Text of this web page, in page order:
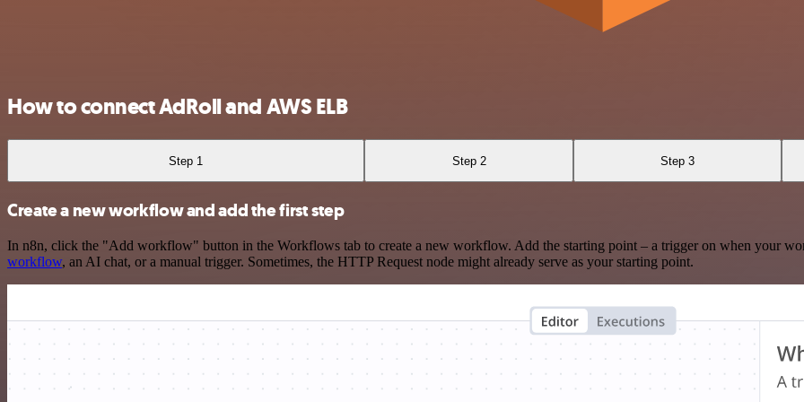
How to connect AdRoll and AWS ELB
Step 1 Step 2 Step 3
Create a new workflow and add the first step
In n8n, click the "Add workflow" button in the Workflows tab to create a new workflow. Add the starting point – a trigger on when your
workflow, an AI chat, or a manual trigger. Sometimes, the HTTP Request node might already serve as your starting point.